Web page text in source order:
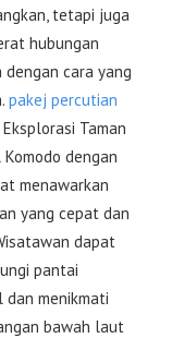
tetapi juga
hubungan
dengan cara yang
pakej percutian
Eksplorasi Taman
dengan
menawarkan
yang cepat dan
dapat
pantai
dan menikmati
bawah laut